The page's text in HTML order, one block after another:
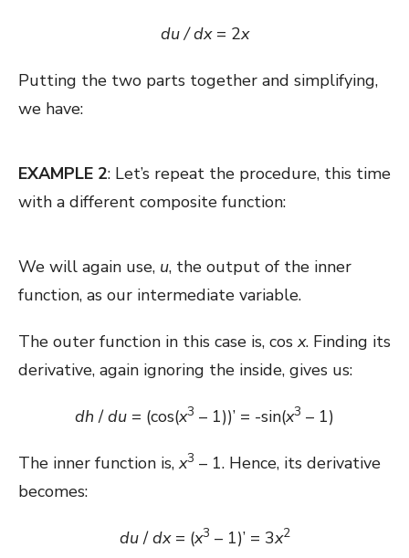
du / dx= 2x
Putting the two parts together and simplifying,
we have:
EXAMPLE 2: Let’s repeat the procedure, this time
with a different composite function:
We will again use, u, the output of the inner
function, as our intermediate variable.
The outer function in this case is, cosx. Finding its
derivative, again ignoring the inside, gives us:
dh /du = (cos(x3 – 1))’ = -sin(x3 – 1)
The inner function is,x3 – 1. Hence, its derivative
becomes:
du/dx= (x3 – 1)’ = 3x2